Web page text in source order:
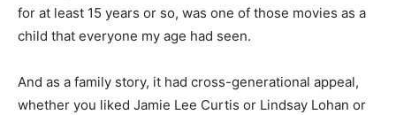
for at least 15 years or so, was one of those movies as a
child that everyone my age had seen.
And as a family story, it had cross-generational appeal,
whether you liked Jamie Lee Curtis or Lindsay Lohan or